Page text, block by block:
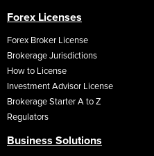
Forex Licenses
Forex Broker License
Brokerage Jurisdictions
How to License
Investment Advisor License
Brokerage Starter A to Z
Regulators
Business Solutions